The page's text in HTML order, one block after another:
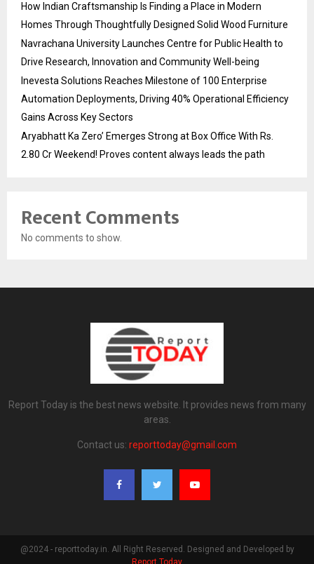
How Indian Craftsmanship Is Finding a Place in Modern
Homes Through Thoughtfully Designed Solid Wood Furniture
Navrachana University Launches Centre for Public Health to
Drive Research, Innovation and Community Well-being
Inevesta Solutions Reaches Milestone of 100 Enterprise
Automation Deployments, Driving 40% Operational Efficiency
Gains Across Key Sectors
Aryabhatt Ka Zero’ Emerges Strong at Box Office With Rs.
2.80 Cr Weekend! Proves content always leads the path
Recent Comments
No comments to show.
Report Today is the best news website. It provides news from many
areas.
Contact us: reporttoday@gmail.com
@2024 - reporttoday.in. All Right Reserved. Designed and Developed by
Report Today